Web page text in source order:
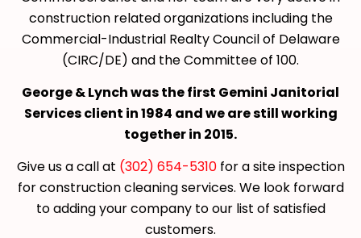
construction related organizations including the
Commercial-Industrial Realty Council of Delaware
(CIRC/DE) and the Committee of 100.
George & Lynch was the first Gemini Janitorial
Services client in 1984 and we are still working
together in 2015.
Give us a call at (302) 654-5310for a site inspection
for construction cleaning services. We look forward
to adding your company to our list of satisfied
customers.